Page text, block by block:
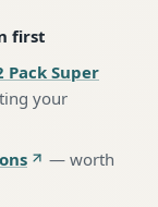
first
Pack Super
your
— worth